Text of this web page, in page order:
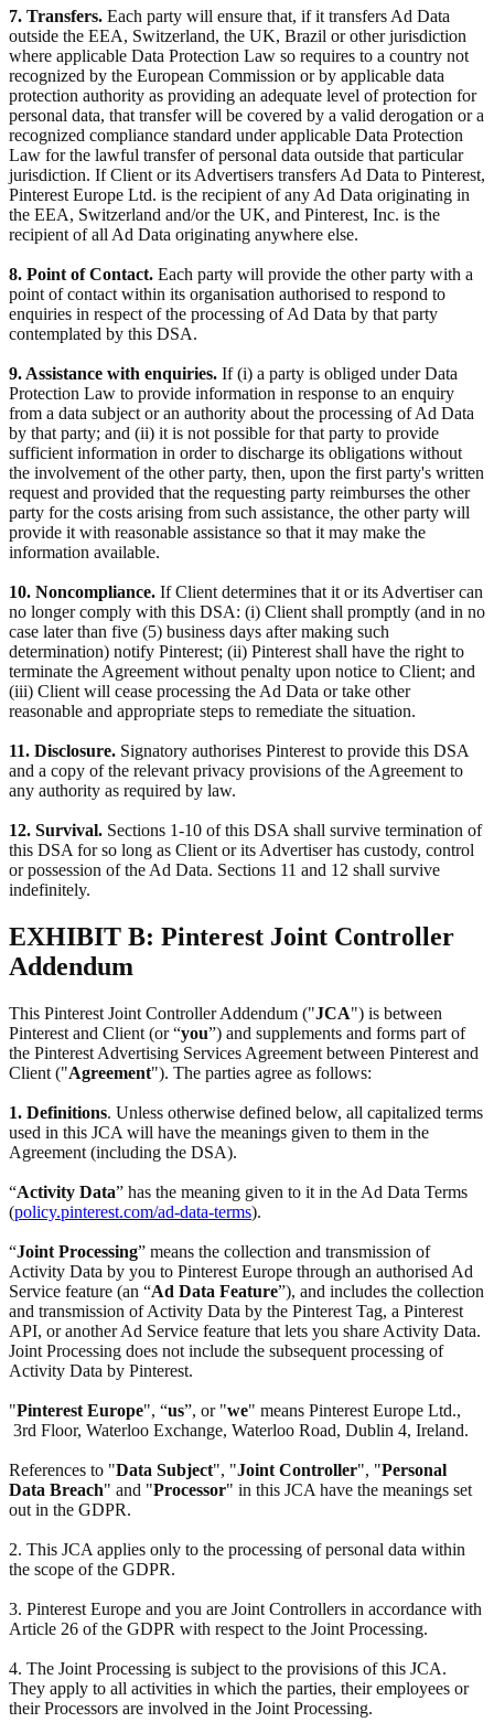
7. Transfers. Each party will ensure that, if it transfers Ad Data
outside the EEA, Switzerland, the UK, Brazil or other jurisdiction
where applicable Data Protection Law so requires to a country not
recognized by the European Commission or by applicable data
protection authority as providing an adequate level of protection for
personal data, that transfer will be covered by a valid derogation or a
recognized compliance standard under applicable Data Protection
Law for the lawful transfer of personal data outside that particular
jurisdiction. If Client or its Advertisers transfers Ad Data to Pinterest,
Pinterest Europe Ltd. is the recipient of any Ad Data originating in
the EEA, Switzerland and/or the UK, and Pinterest, Inc. is the
recipient of all Ad Data originating anywhere else.
8. Point of Contact. Each party will provide the other party with a
point of contact within its organisation authorised to respond to
enquiries in respect of the processing of Ad Data by that party
contemplated by this DSA.
9. Assistance with enquiries. If (i) a party is obliged under Data
Protection Law to provide information in response to an enquiry
from a data subject or an authority about the processing of Ad Data
by that party; and (ii) it is not possible for that party to provide
sufficient information in order to discharge its obligations without
the involvement of the other party, then, upon the first party's written
request and provided that the requesting party reimburses the other
party for the costs arising from such assistance, the other party will
provide it with reasonable assistance so that it may make the
information available.
10. Noncompliance. If Client determines that it or its Advertiser can
no longer comply with this DSA: (i) Client shall promptly (and in no
case later than five (5) business days after making such
determination) notify Pinterest; (ii) Pinterest shall have the right to
terminate the Agreement without penalty upon notice to Client; and
(iii) Client will cease processing the Ad Data or take other
reasonable and appropriate steps to remediate the situation.
11. Disclosure. Signatory authorises Pinterest to provide this DSA
and a copy of the relevant privacy provisions of the Agreement to
any authority as required by law.
12. Survival. Sections 1-10 of this DSA shall survive termination of
this DSA for so long as Client or its Advertiser has custody, control
or possession of the Ad Data. Sections 11 and 12 shall survive
indefinitely.
EXHIBIT B: Pinterest Joint Controller
Addendum
This Pinterest Joint Controller Addendum ("JCA") is between
Pinterest and Client (or “you”) and supplements and forms part of
the Pinterest Advertising Services Agreement between Pinterest and
Client ("Agreement"). The parties agree as follows:
1. Definitions. Unless otherwise defined below, all capitalized terms
used in this JCA will have the meanings given to them in the
Agreement (including the DSA).
“Activity Data” has the meaning given to it in the Ad Data Terms
(policy.pinterest.com/ad-data-terms).
“Joint Processing” means the collection and transmission of
Activity Data by you to Pinterest Europe through an authorised Ad
Service feature (an “Ad Data Feature”), and includes the collection
and transmission of Activity Data by the Pinterest Tag, a Pinterest
API, or another Ad Service feature that lets you share Activity Data.
Joint Processing does not include the subsequent processing of
Activity Data by Pinterest.
"Pinterest Europe", “us”, or "we" means Pinterest Europe Ltd.,
3rd Floor, Waterloo Exchange, Waterloo Road, Dublin 4, Ireland.
References to "Data Subject", "Joint Controller", "Personal
Data Breach" and "Processor" in this JCA have the meanings set
out in the GDPR.
2. This JCA applies only to the processing of personal data within
the scope of the GDPR.
3. Pinterest Europe and you are Joint Controllers in accordance with
Article 26 of the GDPR with respect to the Joint Processing.
4. The Joint Processing is subject to the provisions of this JCA.
They apply to all activities in which the parties, their employees or
their Processors are involved in the Joint Processing.